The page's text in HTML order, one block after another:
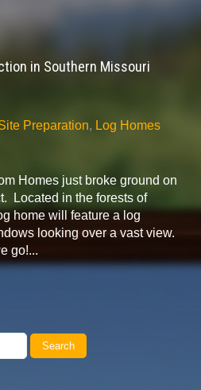
in Southern Missouri
Preparation, Log Homes
Homes just broke ground on
Located in the forests of
home will feature a log
looking over a vast view.
go!...